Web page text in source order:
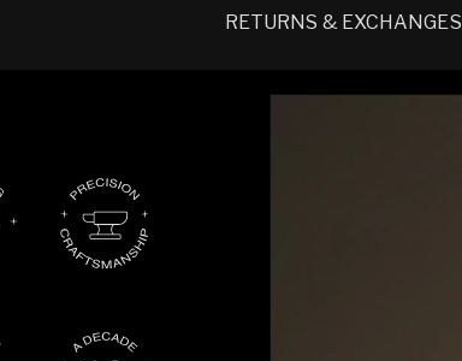
RETURNS & EXCHANGES